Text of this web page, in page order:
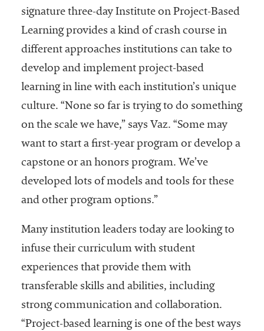
signature three-day Institute on Project-Based
Learning provides a kind of crash course in
different approaches institutions can take to
develop and implement project-based
learning in line with each institution’s unique
culture. “None so far is trying to do something
on the scale we have,” says Vaz. “Some may
want to start a first-year program or develop a
capstone or an honors program. We’ve
developed lots of models and tools for these
and other program options.”
Many institution leaders today are looking to
infuse their curriculum with student
experiences that provide them with
transferable skills and abilities, including
strong communication and collaboration.
“Project-based learning is one of the best ways